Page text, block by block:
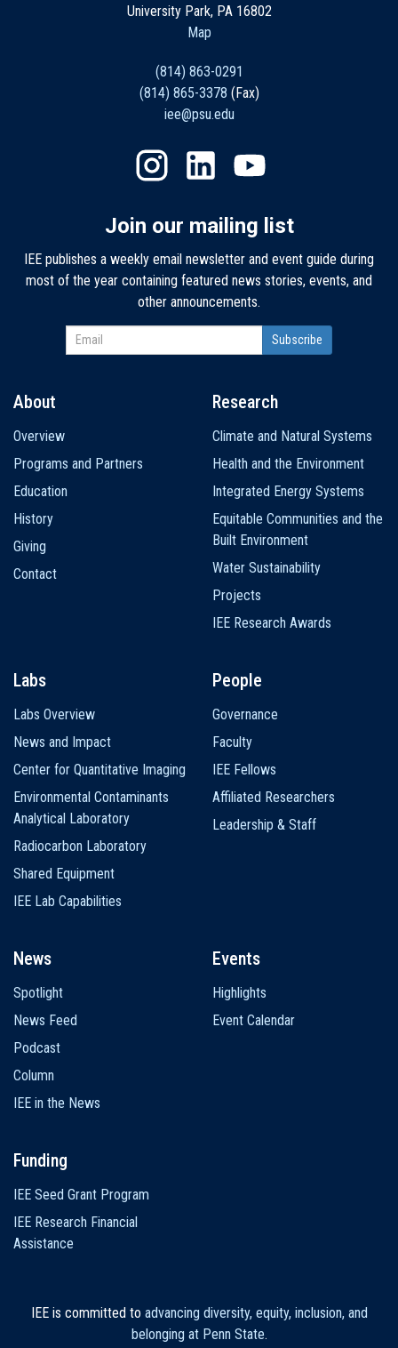
University Park, PA 16802
Map
(814) 863-0291
(814) 865-3378 (Fax)
iee@psu.edu
Join our mailing list
IEE publishes a weekly email newsletter and event guide during
most of the year containing featured news stories, events, and
other announcements.
navigation
About
Overview
Programs and Partners
Education
History
Giving
Contact
Research
Climate and Natural Systems
Health and the Environment
Integrated Energy Systems
Equitable Communities and the
Built Environment
Water Sustainability
Projects
IEE Research Awards
Labs
Labs Overview
News and Impact
Center for Quantitative Imaging
Environmental Contaminants
Analytical Laboratory
Radiocarbon Laboratory
Shared Equipment
IEE Lab Capabilities
People
Governance
Faculty
IEE Fellows
Affiliated Researchers
Leadership & Staff
News
Spotlight
News Feed
Podcast
Column
IEE in the News
Events
Highlights
Event Calendar
Funding
IEE Seed Grant Program
IEE Research Financial
Assistance
IEE is committed to advancing diversity, equity, inclusion, and
belonging at Penn State.